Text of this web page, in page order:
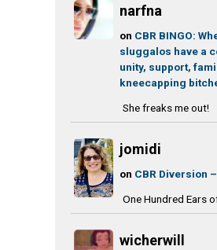
narfna
on CBR BINGO:
sluggalos have a
unity, support,
kneecapping
She freaks me out!
jomidi
on CBR Diversion
One Hundred Ears
wicherwill